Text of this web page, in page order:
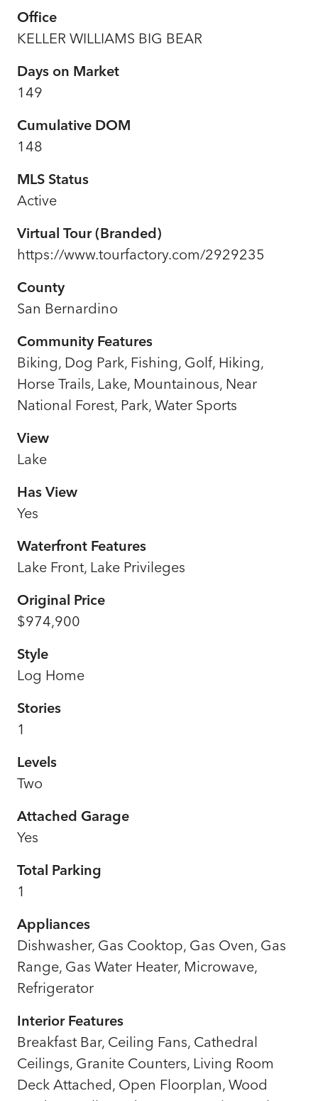
Office
KELLER WILLIAMS BIG BEAR
Days on Market
149
Cumulative DOM
148
MLS Status
Active
Virtual Tour (Branded)
https://www.tourfactory.com/2929235
County
San Bernardino
Community Features
Biking, Dog Park, Fishing, Golf, Hiking,
Horse Trails, Lake, Mountainous, Near
National Forest, Park, Water Sports
View
Lake
Has View
Yes
Waterfront Features
Lake Front, Lake Privileges
Original Price
$974,900
Style
Log Home
Stories
1
Levels
Two
Attached Garage
Yes
Total Parking
1
Appliances
Dishwasher, Gas Cooktop, Gas Oven, Gas
Range, Gas Water Heater, Microwave,
Refrigerator
Interior Features
Breakfast Bar, Ceiling Fans, Cathedral
Ceilings, Granite Counters, Living Room
Deck Attached, Open Floorplan, Wood